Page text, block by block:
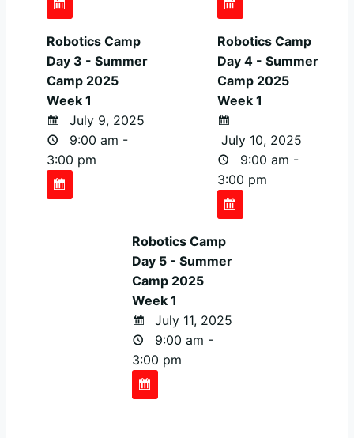
Robotics Camp
Day 3 - Summer
Camp 2025
Week 1
July 9, 2025
9:00 am -
3:00 pm
Robotics Camp
Day 4 - Summer
Camp 2025
Week 1
July 10, 2025
9:00 am -
3:00 pm
Robotics Camp
Day 5 - Summer
Camp 2025
Week 1
July 11, 2025
9:00 am -
3:00 pm